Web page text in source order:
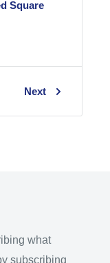
Square
Next
what
subscribing